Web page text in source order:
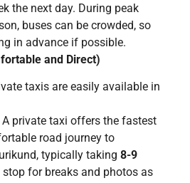
the next day. During peak
buses can be crowded, so
in advance if possible.
and Direct)
taxis are easily available in
A private taxi offers the fastest
road journey to
typically taking 8-9
stop for breaks and photos as